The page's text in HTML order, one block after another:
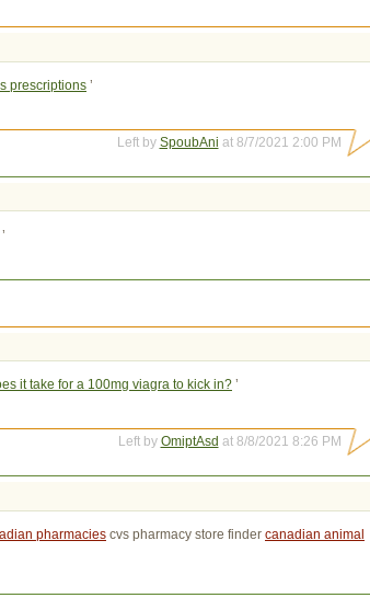
prescriptions ’
Left by SpoubAni at 8/7/2021 2:00 PM
’
it take for a 100mg viagra to kick in? ’
Left by OmiptAsd at 8/8/2021 8:26 PM
pharmacies cvs pharmacy store finder canadian animal